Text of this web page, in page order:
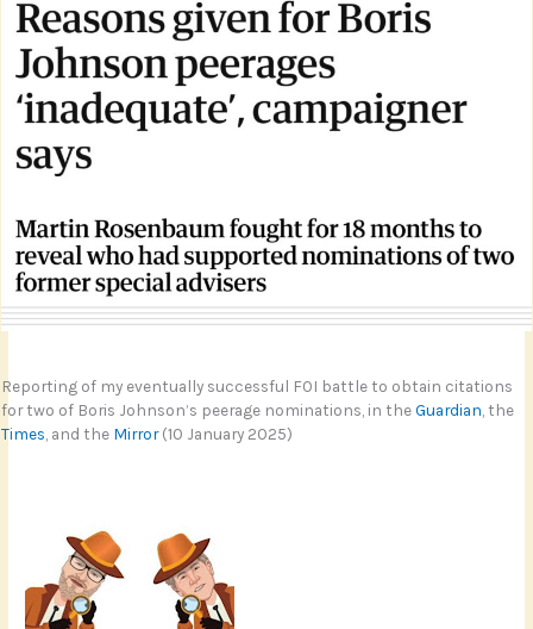
Reporting of my eventually successful FOI battle to obtain citations
for two of Boris Johnson’s peerage nominations, in theGuardian , the
Times , and the Mirror(10 January 2025)